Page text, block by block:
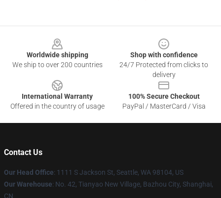
Worldwide shipping
We ship to over 200 countries
Shop with confidence
24/7 Protected from clicks to
delivery
International Warranty
Offered in the country of usage
100% Secure Checkout
PayPal / MasterCard / Visa
Contact Us
Our Head Office: 1111 S Jackson St, Seattle, WA 98104, US
Our Warehouse: No. 42, Tianyao New Village, Bazhou City, Shanghai,
CN